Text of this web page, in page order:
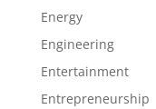
Energy
Engineering
Entertainment
Entrepreneurship